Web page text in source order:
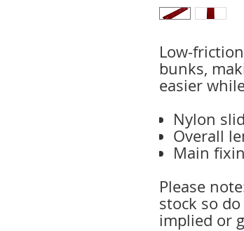
Low-
bunks,
easier
Nylon
Overall
Main
Please
stock so
implied or